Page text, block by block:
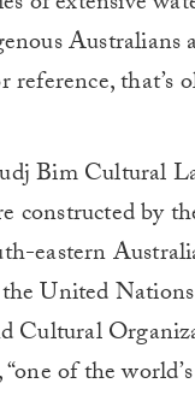
Australians
reference, that’s
Bim Cultural
constructed by
eastern
United
Cultural
“one of the